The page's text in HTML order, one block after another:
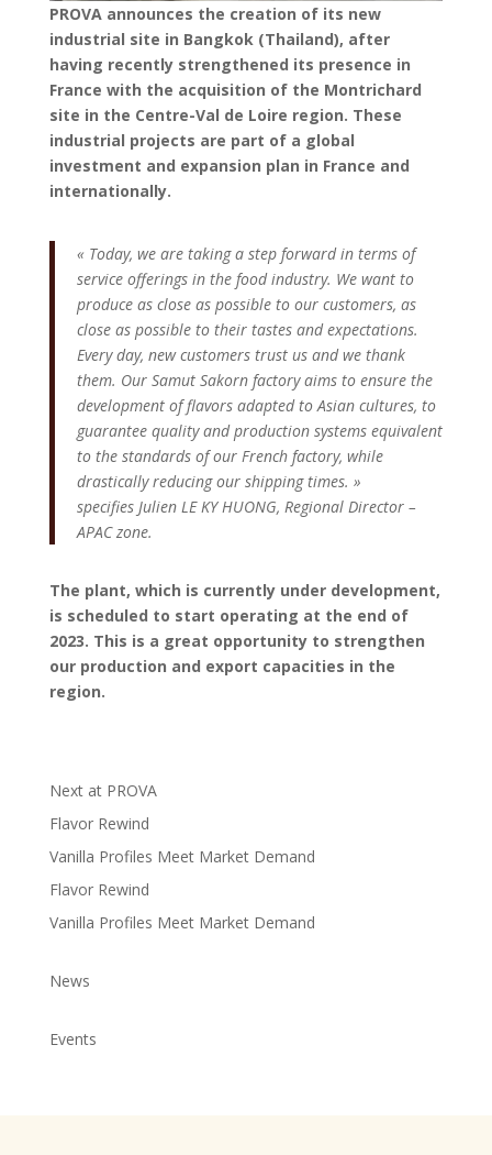
PROVA announces the creation of its new
industrial site in Bangkok (Thailand), after
having recently strengthened its presence in
France with the acquisition of the Montrichard
site in the Centre-Val de Loire region. These
industrial projects are part of a global
investment and expansion plan in France and
internationally.
« Today, we are taking a step forward in terms of
service offerings in the food industry. We want to
produce as close as possible to our customers, as
close as possible to their tastes and expectations.
Every day, new customers trust us and we thank
them. Our Samut Sakorn factory aims to ensure the
development of flavors adapted to Asian cultures, to
guarantee quality and production systems equivalent
to the standards of our French factory, while
drastically reducing our shipping times. »
specifies Julien LE KY HUONG, Regional Director –
APAC zone.
The plant, which is currently under development,
is scheduled to start operating at the end of
2023. This is a great opportunity to strengthen
our production and export capacities in the
region.
Next at PROVA
Flavor Rewind
Vanilla Profiles Meet Market Demand
Flavor Rewind
Vanilla Profiles Meet Market Demand
News
Events